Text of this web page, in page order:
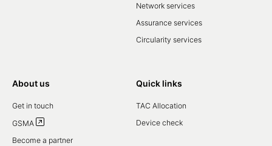
Network services
Assurance services
Circularity services
About us
Get in touch
GSMA
Become a partner
Quick links
TAC Allocation
Device check